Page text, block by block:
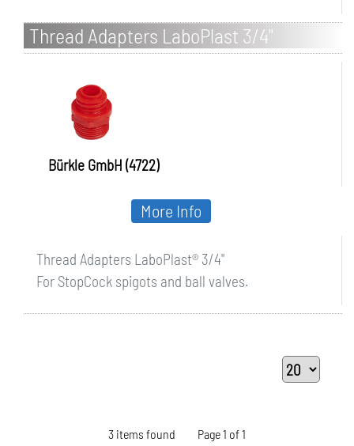
Thread Adapters LaboPlast 3/4"
Bürkle GmbH (4722)
Thread Adapters LaboPlast® 3/4"
For StopCock spigots and ball valves.
More Info
3 items found Page 1 of 1